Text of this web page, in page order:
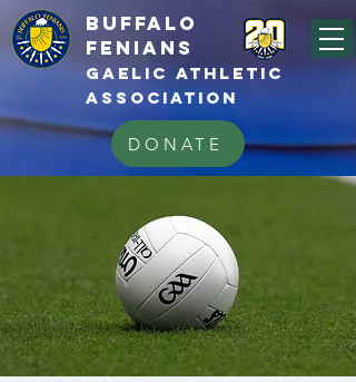
BUFFALo
FEnians
GAELIC athletic
association
DONATE